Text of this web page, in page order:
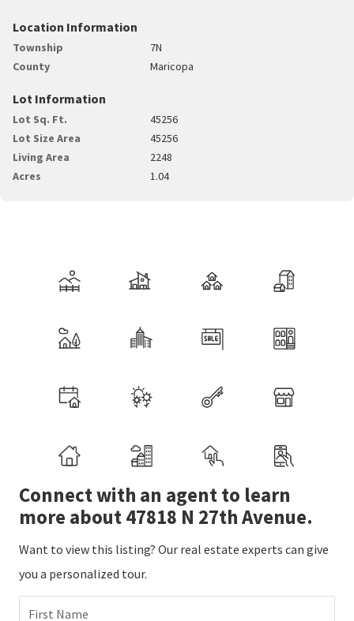
Location Information
Township
7N
County
Maricopa
Lot Information
Lot Sq. Ft.
45256
Lot Size Area
45256
Living Area
2248
Acres
1.04
Connect with an agent to learn
more about 47818 N 27th Avenue.
Want to view this listing? Our real estate experts can give
you a personalized tour.
First Name